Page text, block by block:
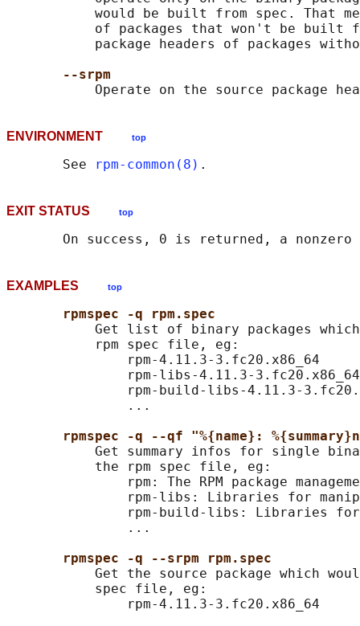
would be built from spec. That
of packages that won't be built
package headers of packages
--srpm
ENVIRONMENT top
       See
rpm-common(8)
EXIT STATUS top
EXAMPLES top
rpmspec -q rpm.spec
Get list of binary packages
           rpm spec file, eg:
               rpm-4.11.3-3.fc20.x86_64
               rpm-libs-4.11.3-3.fc20.x86_64
rpm-build-libs-4.11.3-
               ...
rpmspec -q --qf "%{name}:
Get summary infos for single
           the rpm spec file, eg:
rpm: The RPM package
rpm-libs: Libraries for
rpm-build-libs: Libraries
               ...
rpmspec -q --srpm rpm.spec
Get the source package which
           spec file, eg:
               rpm-4.11.3-3.fc20.x86_64